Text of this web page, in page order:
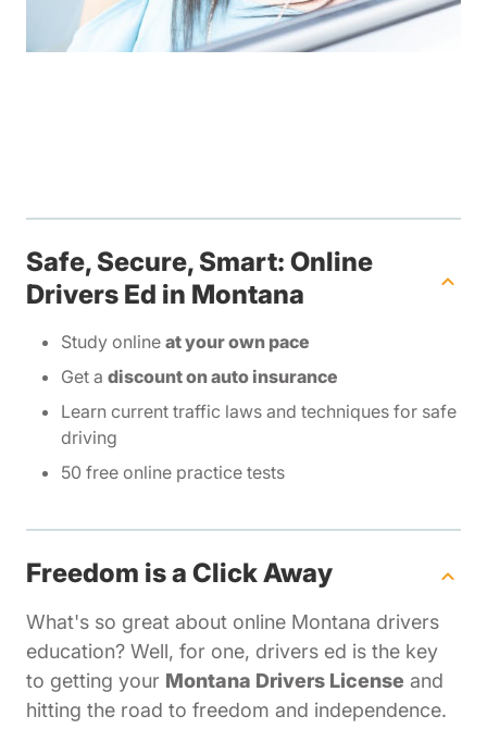
Safe, Secure, Smart: Online
Drivers Ed in Montana
Study online at your own pace
Get a discount on auto insurance
Learn current traffic laws and techniques for safe
driving
50 free online practice tests
Freedom is a Click Away
What's so great about online Montana drivers
education? Well, for one, drivers ed is the key
to getting your Montana Drivers License and
hitting the road to freedom and independence.